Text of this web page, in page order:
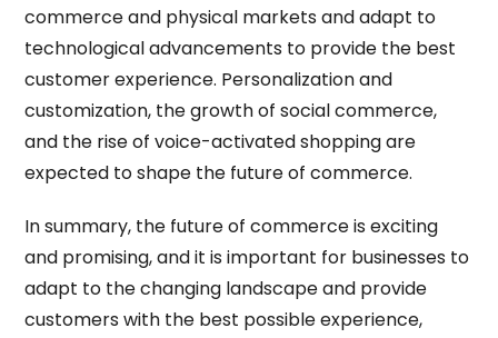
commerce and physical markets and adapt to
technological advancements to provide the best
customer experience. Personalization and
customization, the growth of social commerce,
and the rise of voice-activated shopping are
expected to shape the future of commerce.
In summary, the future of commerce is exciting
and promising, and it is important for businesses to
adapt to the changing landscape and provide
customers with the best possible experience,